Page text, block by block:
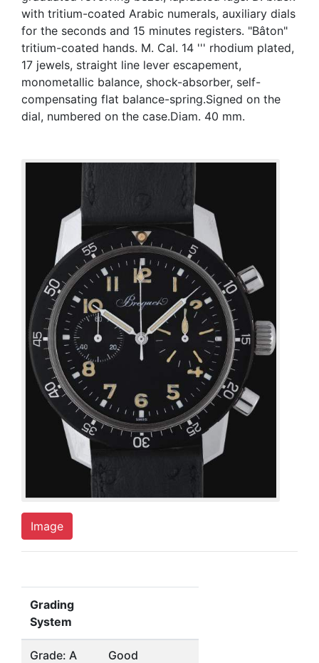
with tritium-coated Arabic numerals, auxiliary dials
for the seconds and 15 minutes registers. "Bâton"
tritium-coated hands. M. Cal. 14 ''' rhodium plated,
17 jewels, straight line lever escapement,
monometallic balance, shock-absorber, self-
compensating flat balance-spring.Signed on the
dial, numbered on the case.Diam. 40 mm.
Image
Grading
System
Grade: A Good